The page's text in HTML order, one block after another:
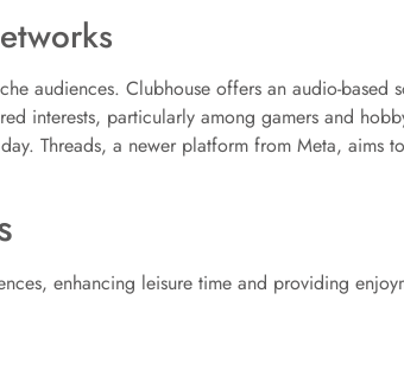
audiences. Clubhouse offers an audio-
interests, particularly among gamers and
Threads, a newer platform from Meta,
enhancing leisure time and providing